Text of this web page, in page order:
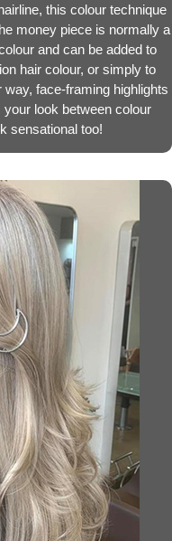
this colour technique
money piece is normally a
and can be added to
hair colour, or simply to
face-framing highlights
look between colour
sensational too!